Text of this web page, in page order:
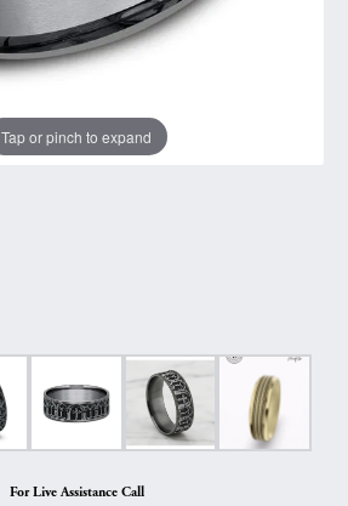
Tap or pinch to expand
For Live Assistance Call